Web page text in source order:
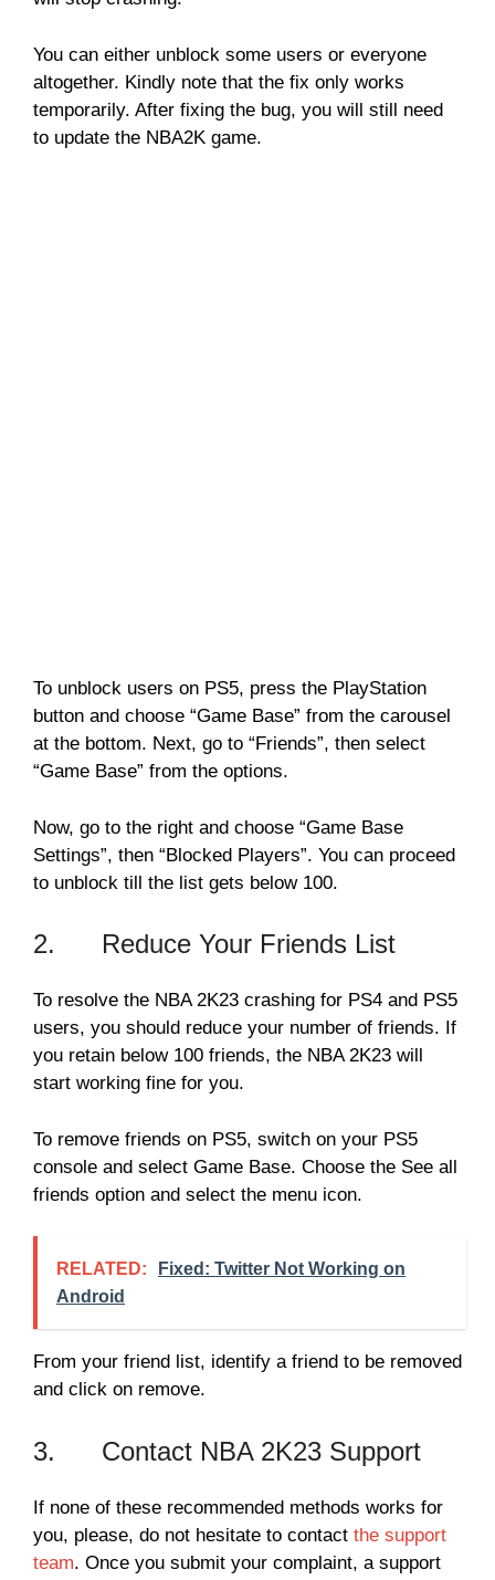
You can either unblock some users or everyone
altogether. Kindly note that the fix only works
temporarily. After fixing the bug, you will still need
to update the NBA2K game.
To unblock users on PS5, press the PlayStation
button and choose “Game Base” from the carousel
at the bottom. Next, go to “Friends”, then select
“Game Base” from the options.
Now, go to the right and choose “Game Base
Settings”, then “Blocked Players”. You can proceed
to unblock till the list gets below 100.
2. Reduce Your Friends List
To resolve the NBA 2K23 crashing for PS4 and PS5
users, you should reduce your number of friends. If
you retain below 100 friends, the NBA 2K23 will
start working fine for you.
To remove friends on PS5, switch on your PS5
console and select Game Base. Choose the See all
friends option and select the menu icon.
RELATED:
Fixed: Twitter Not Working on
Android
From your friend list, identify a friend to be removed
and click on remove.
3. Contact NBA 2K23 Support
If none of these recommended methods works for
you, please, do not hesitate to contact the support
team. Once you submit your complaint, a support